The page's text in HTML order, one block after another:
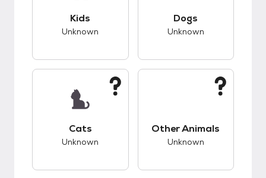
Kids
Unknown
Dogs
Unknown
Cats
Unknown
Other Animals
Unknown